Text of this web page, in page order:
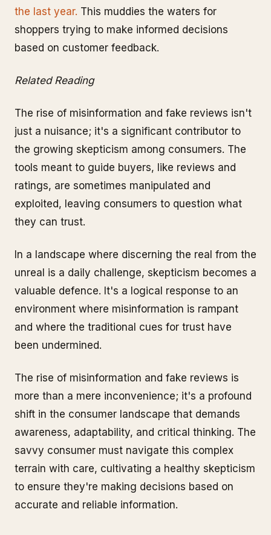
the last year. This muddies the waters for
shoppers trying to make informed decisions
based on customer feedback.
Related Reading
The rise of misinformation and fake reviews isn't
just a nuisance; it's a significant contributor to
the growing skepticism among consumers. The
tools meant to guide buyers, like reviews and
ratings, are sometimes manipulated and
exploited, leaving consumers to question what
they can trust.
In a landscape where discerning the real from the
unreal is a daily challenge, skepticism becomes a
valuable defence. It's a logical response to an
environment where misinformation is rampant
and where the traditional cues for trust have
been undermined.
The rise of misinformation and fake reviews is
more than a mere inconvenience; it's a profound
shift in the consumer landscape that demands
awareness, adaptability, and critical thinking. The
savvy consumer must navigate this complex
terrain with care, cultivating a healthy skepticism
to ensure they're making decisions based on
accurate and reliable information.